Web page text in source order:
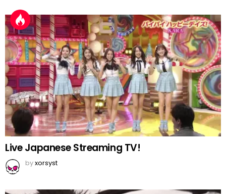
Live Japanese Streaming TV!
byxorsyst